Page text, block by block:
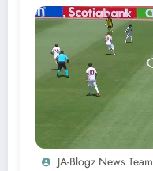
JA-Blogz News Team